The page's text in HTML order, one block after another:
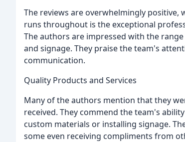
The reviews are overwhelmingly
runs throughout is the exceptional
The authors are impressed with the
and signage. They praise the team's
communication.
Quality Products and Services
Many of the authors mention that they
received. They commend the team's
custom materials or installing signage.
some even receiving compliments from